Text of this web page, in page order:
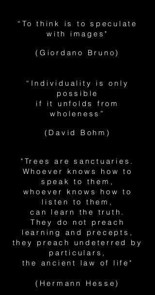
“To think is to speculate
with images"
(Giordano Bruno)
“Individuality is only
possible
if it unfolds from
wholeness”
(David Bohm)
"Trees are sanctuaries.
Whoever knows how to
speak to them,
whoever knows how to
listen to them,
can learn the truth.
They do not preach
learning and precepts,
they preach undeterred by
particulars,
the ancient law of life"
(Hermann Hesse)